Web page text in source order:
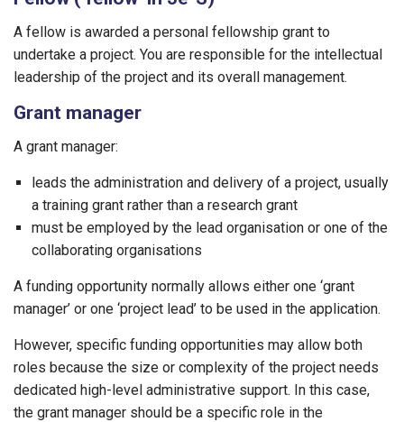
A fellow is awarded a personal fellowship grant to
undertake a project. You are responsible for the intellectual
leadership of the project and its overall management.
Grant manager
A grant manager:
leads the administration and delivery of a project, usually
a training grant rather than a research grant
must be employed by the lead organisation or one of the
collaborating organisations
A funding opportunity normally allows either one ‘grant
manager’ or one ‘project lead’ to be used in the application.
However, specific funding opportunities may allow both
roles because the size or complexity of the project needs
dedicated high-level administrative support. In this case,
the grant manager should be a specific role in the